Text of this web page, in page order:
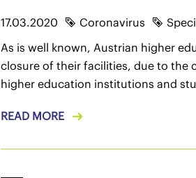
17.03.2020 Coronavirus
As is well known, Austrian higher
closure of their facilities, due to the
higher education institutions and
READ MORE